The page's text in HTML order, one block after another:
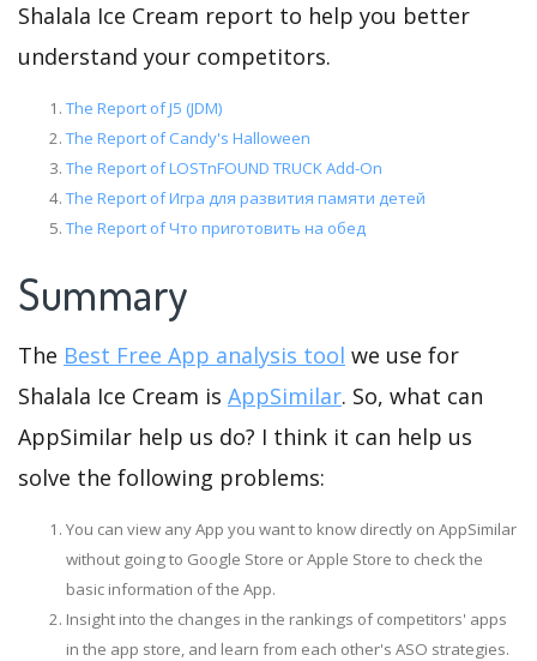
Shalala Ice Cream report to help you better
understand your competitors.
The Report of J5 (JDM)
The Report of Candy's Halloween
The Report of LOSTnFOUND TRUCK Add-On
The Report of Игра для развития памяти детей
The Report of Что приготовить на обед
Summary
The Best Free App analysis tool we use for
Shalala Ice Cream is AppSimilar. So, what can
AppSimilar help us do? I think it can help us
solve the following problems:
You can view any App you want to know directly on AppSimilar
without going to Google Store or Apple Store to check the
basic information of the App.
Insight into the changes in the rankings of competitors' apps
in the app store, and learn from each other's ASO strategies.